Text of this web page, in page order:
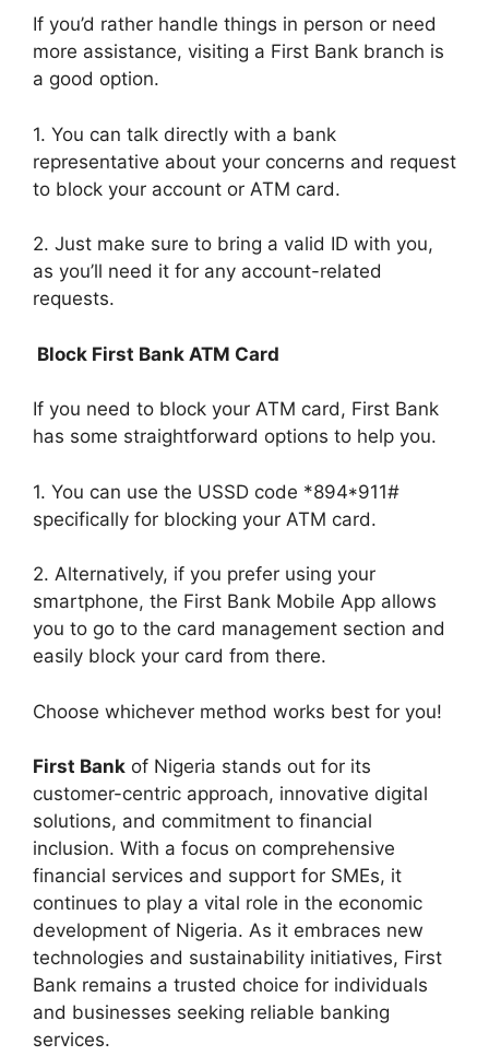
If you’d rather handle things in person or need
more assistance, visiting a First Bank branch is
a good option.
1. You can talk directly with a bank
representative about your concerns and request
to block your account or ATM card.
2. Just make sure to bring a valid ID with you,
as you’ll need it for any account-related
requests.
Block First Bank ATM Card
If you need to block your ATM card, First Bank
has some straightforward options to help you.
1. You can use the USSD code *894*911#
specifically for blocking your ATM card.
2. Alternatively, if you prefer using your
smartphone, the First Bank Mobile App allows
you to go to the card management section and
easily block your card from there.
Choose whichever method works best for you!
First Bank of Nigeria stands out for its
customer-centric approach, innovative digital
solutions, and commitment to financial
inclusion. With a focus on comprehensive
financial services and support for SMEs, it
continues to play a vital role in the economic
development of Nigeria. As it embraces new
technologies and sustainability initiatives, First
Bank remains a trusted choice for individuals
and businesses seeking reliable banking
services.